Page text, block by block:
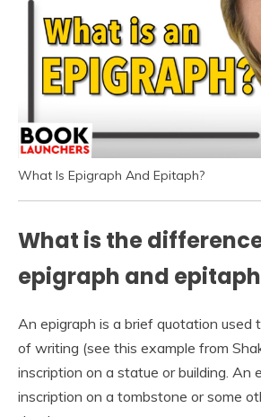
What Is Epigraph And Epitaph?
What is the
epigraph and
An epigraph is a brief quotation used
of writing (see this example from
inscription on a statue or building. An
inscription on a tombstone or some